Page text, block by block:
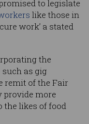
to legislate
like those in
work’ a stated
the
as gig
remit of the Fair
provide more
the likes of food